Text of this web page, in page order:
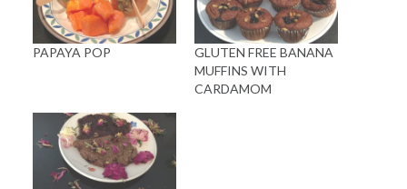
PAPAYA POP
GLUTEN FREE BANANA
MUFFINS WITH
CARDAMOM